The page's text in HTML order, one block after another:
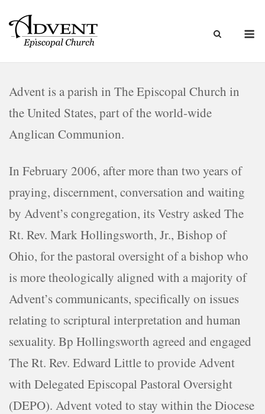
content
Advent is a parish in The Episcopal Church in
the United States, part of the world-wide
Anglican Communion.
In February 2006, after more than two years of
praying, discernment, conversation and waiting
by Advent’s congregation, its Vestry asked The
Rt. Rev. Mark Hollingsworth, Jr., Bishop of
Ohio, for the pastoral oversight of a bishop who
is more theologically aligned with a majority of
Advent’s communicants, specifically on issues
relating to scriptural interpretation and human
sexuality. Bp Hollingsworth agreed and engaged
The Rt. Rev. Edward Little to provide Advent
with Delegated Episcopal Pastoral Oversight
(DEPO). Advent voted to stay within the Diocese